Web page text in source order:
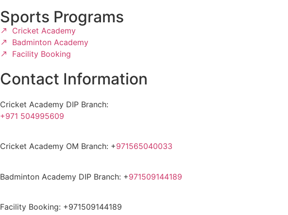
Sports Programs
Cricket Academy
Badminton Academy
Facility Booking
Contact Information
Cricket Academy DIP Branch:
+971 504995609
Cricket Academy OM Branch: +971565040033
Badminton Academy DIP Branch: +971509144189
Facility Booking: +971509144189